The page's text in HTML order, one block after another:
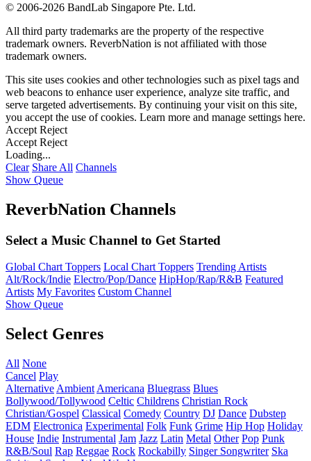
© 2006-2026 BandLab Singapore Pte. Ltd.
All third party trademarks are the property of the respective
trademark owners. ReverbNation is not affiliated with those
trademark owners.
This site uses cookies and other technologies such as pixel tags and
web beacons to enhance user experience, analyze site traffic, and
serve targeted advertisements. By continuing your visit on this site,
you accept the use of cookies. Learn more and manage settings here.
Accept Reject
Accept Reject
Loading...
Clear Share All Channels
Show Queue
ReverbNation Channels
Select a Music Channel to Get Started
Global Chart Toppers Local Chart Toppers Trending Artists
Alt/Rock/Indie Electro/Pop/Dance HipHop/Rap/R&B Featured
Artists My Favorites Custom Channel
Show Queue
Select Genres
All None
Cancel Play
Alternative Ambient Americana Bluegrass Blues
Bollywood/Tollywood Celtic Childrens Christian Rock
Christian/Gospel Classical Comedy Country DJ Dance Dubstep
EDM Electronica Experimental Folk Funk Grime Hip Hop Holiday
House Indie Instrumental Jam Jazz Latin Metal Other Pop Punk
R&B/Soul Rap Reggae Rock Rockabilly Singer Songwriter Ska